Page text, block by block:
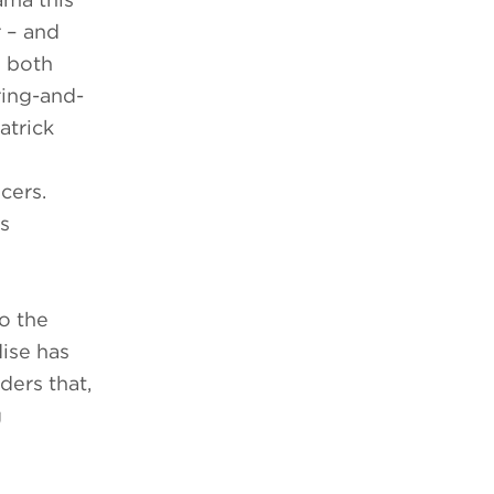
and
both
and-
the
has
that,